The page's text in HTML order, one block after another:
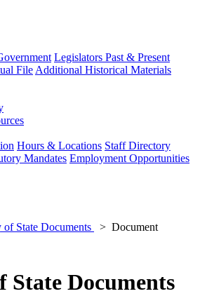
Legislators Past & Present
File Additional Historical Materials
Hours & Locations Staff Directory
Mandates Employment Opportunities
of State Documents
Document
State Documents